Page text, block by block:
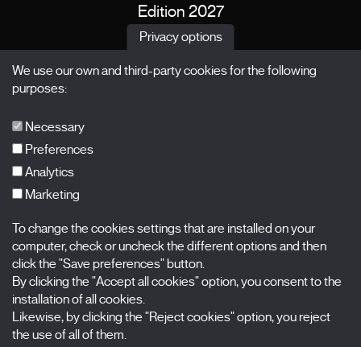
Edition 2027
News
X Films
Nombre
Apellidos
Correo electrónico
Selecciona una categoría
Privacy options
We use our own and third-party cookies for the following
purposes:
Necessary
Preferences
Analytics
Marketing
To change the cookies settings that are installed on your
computer, check or uncheck the different options and then
click the "Save preferences" button.
By clicking the "Accept all cookies" option, you consent to the
installation of all cookies.
Likewise, by clicking the "Reject cookies" option, you reject
the use of all of them.